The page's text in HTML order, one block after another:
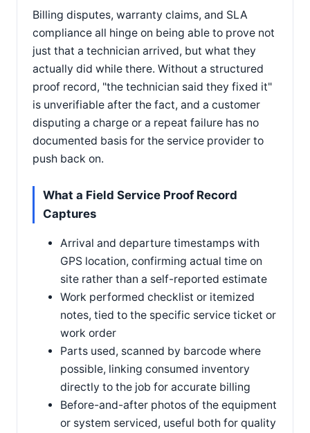
Billing disputes, warranty claims, and SLA
compliance all hinge on being able to prove not
just that a technician arrived, but what they
actually did while there. Without a structured
proof record, "the technician said they fixed it"
is unverifiable after the fact, and a customer
disputing a charge or a repeat failure has no
documented basis for the service provider to
push back on.
What a Field Service Proof Record
Captures
Arrival and departure timestamps with
GPS location, confirming actual time on
site rather than a self-reported estimate
Work performed checklist or itemized
notes, tied to the specific service ticket or
work order
Parts used, scanned by barcode where
possible, linking consumed inventory
directly to the job for accurate billing
Before-and-after photos of the equipment
or system serviced, useful both for quality